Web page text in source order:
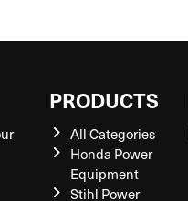
PRODUCTS
All Categories
Honda Power
Equipment
Stihl Power